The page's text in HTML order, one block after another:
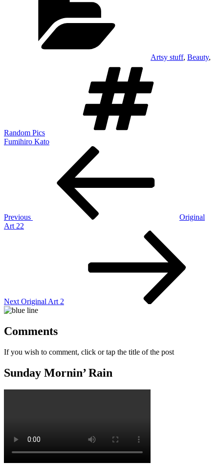
Artsy stuff, Beauty,
Random Pics
Fumihiro Kato
Previous
Original
Art 22
Next Original Art 2
Comments
If you wish to comment, click or tap the title of the post
Sunday Mornin’ Rain